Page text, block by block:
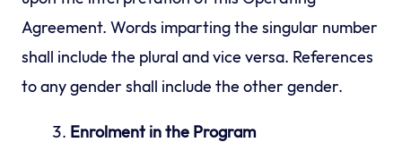
Agreement. Words imparting the singular number
shall include the plural and vice versa. References
to any gender shall include the other gender.
Enrolment in the Program